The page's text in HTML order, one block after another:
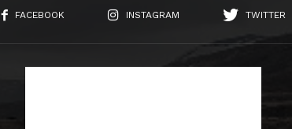
FACEBOOK INSTAGRAM TWITTER